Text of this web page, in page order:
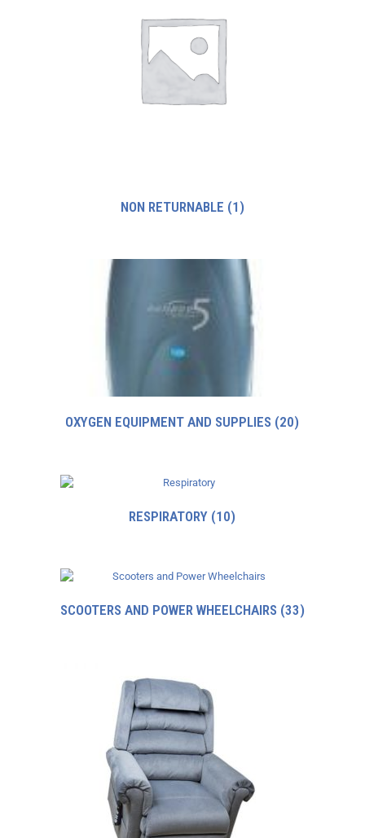
NON RETURNABLE (1)
OXYGEN EQUIPMENT AND SUPPLIES (20)
RESPIRATORY (10)
SCOOTERS AND POWER WHEELCHAIRS (33)